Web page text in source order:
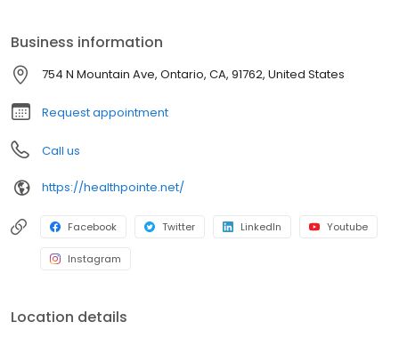
Business information
754 N Mountain Ave, Ontario, CA, 91762, United States
Request appointment
Call us
https://healthpointe.net/
Facebook Twitter LinkedIn Youtube
Instagram
Location details